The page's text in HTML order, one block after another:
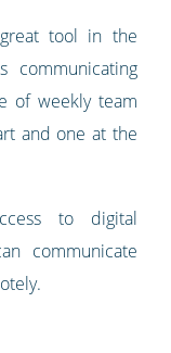
tool in the
of weekly team
and one at the
to digital
communicate